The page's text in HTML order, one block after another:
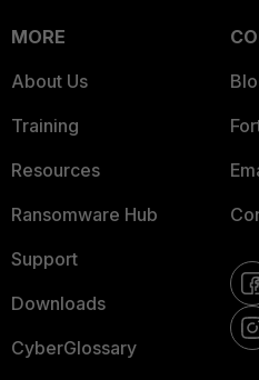
MORE
About Us
Training
Resources
Ransomware Hub
Support
Downloads
CyberGlossary